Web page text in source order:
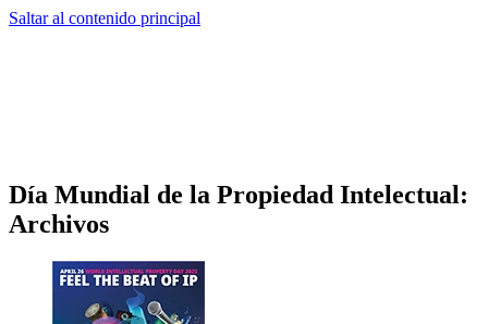
Saltar al contenido principal
Día Mundial de la Propiedad Intelectual:
Archivos